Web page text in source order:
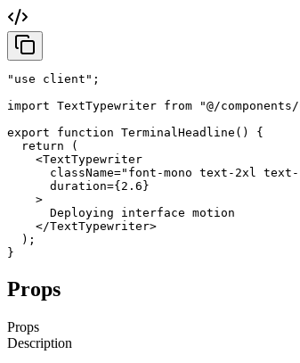
"use client" ;
import TextTypewriter from "@/
export
function TerminalHeadline ( )
{
return
(
<TextTypewriter
className="font-mono text-2xl
duration={ 2.6 }
>
Deploying
interface motion
</TextTypewriter>
) ;
}
Props
Props
Description